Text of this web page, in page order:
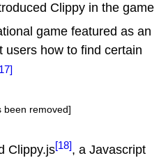
Clippy in the game
game featured as an
users how to find certain
been removed]
Clippy.js[18], a Javascript